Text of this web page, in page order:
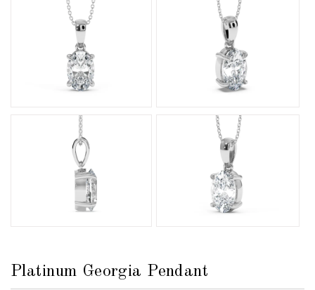
Platinum Georgia Pendant